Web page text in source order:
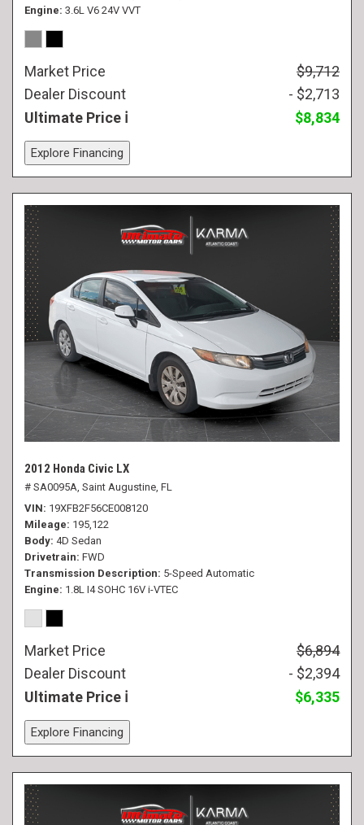
Engine 3.6L V6 24V VVT
Market Price
$9,712
Dealer Discount
- $2,713
Ultimate Price
$8,834
Explore Financing
2012 Honda Civic LX
# SA0095A, Saint Augustine, FL
VIN 19XFB2F56CE008120
Mileage 195,122
Body 4D Sedan
Drivetrain FWD
Transmission Description 5-Speed Automatic
Engine 1.8L I4 SOHC 16V i-VTEC
Market Price
$6,894
Dealer Discount
- $2,394
Ultimate Price
$6,335
Explore Financing